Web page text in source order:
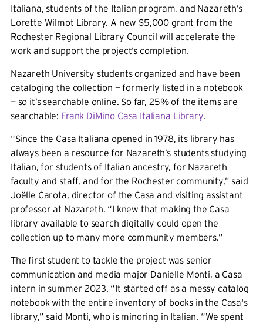
Italiana, students of the Italian program, and Nazareth’s
Lorette Wilmot Library. A new $5,000 grant from the
Rochester Regional Library Council will accelerate the
work and support the project’s completion.
Nazareth University students organized and have been
cataloging the collection — formerly listed in a notebook
— so it’s searchable online. So far, 25% of the items are
searchable: Frank DiMino Casa Italiana Library.
“Since the Casa Italiana opened in 1978, its library has
always been a resource for Nazareth’s students studying
Italian, for students of Italian ancestry, for Nazareth
faculty and staff, and for the Rochester community,” said
Joëlle Carota, director of the Casa and visiting assistant
professor at Nazareth. “I knew that making the Casa
library available to search digitally could open the
collection up to many more community members.”
The first student to tackle the project was senior
communication and media major Danielle Monti, a Casa
intern in summer 2023. “It started off as a messy catalog
notebook with the entire inventory of books in the Casa's
library,” said Monti, who is minoring in Italian. “We spent